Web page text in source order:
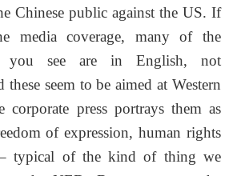
Chinese public against the US. If
media coverage, many of the
you see are in English, not
these seem to be aimed at Western
corporate press portrays them as
of expression, human rights
typical of the kind of thing we